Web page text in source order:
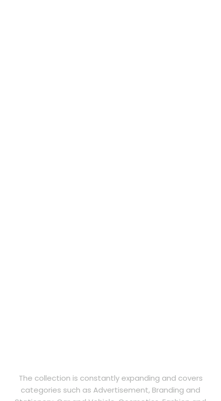
The collection is constantly expanding and covers
categories such as Advertisement, Branding and